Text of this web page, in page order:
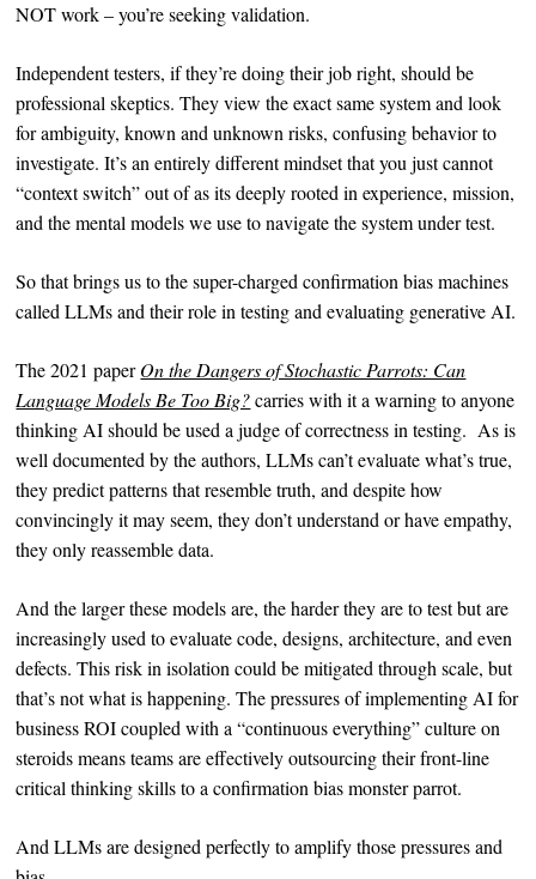
NOT work – you’re seeking validation.
Independent testers, if they’re doing their job right, should be
professional skeptics. They view the exact same system and look
for ambiguity, known and unknown risks, confusing behavior to
investigate. It’s an entirely different mindset that you just cannot
“context switch” out of as its deeply rooted in experience, mission,
and the mental models we use to navigate the system under test.
So that brings us to the super-charged confirmation bias machines
called LLMs and their role in testing and evaluating generative AI.
The 2021 paperOn the Dangers of Stochastic Parrots: Can
Language Models Be Too Big? carries with it a warning to anyone
thinking AI should be used a judge of correctness in testing. As is
well documented by the authors, LLMs can’t evaluate what’s true,
they predict patterns that resemble truth, and despite how
convincingly it may seem, they don’t understand or have empathy,
they only reassemble data.
And the larger these models are, the harder they are to test but are
increasingly used to evaluate code, designs, architecture, and even
defects. This risk in isolation could be mitigated through scale, but
that’s not what is happening. The pressures of implementing AI for
business ROI coupled with a “continuous everything” culture on
steroids means teams are effectively outsourcing their front-line
critical thinking skills to a confirmation bias monster parrot.
And LLMs are designed perfectly to amplify those pressures and